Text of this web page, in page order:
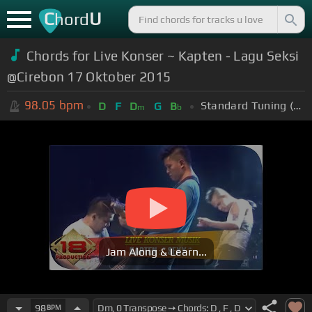
ChordU
Chords for Live Konser ~ Kapten - Lagu Seksi
@Cirebon 17 Oktober 2015
98.05 bpm D F Dm G Bb Standard Tuning (EADGBE)
Jam Along & Learn...
98BPM